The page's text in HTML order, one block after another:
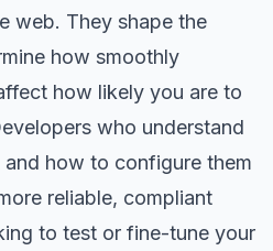
web. They shape the
how smoothly
how likely you are to
who understand
how to configure them
reliable, compliant
to test or fine-tune your